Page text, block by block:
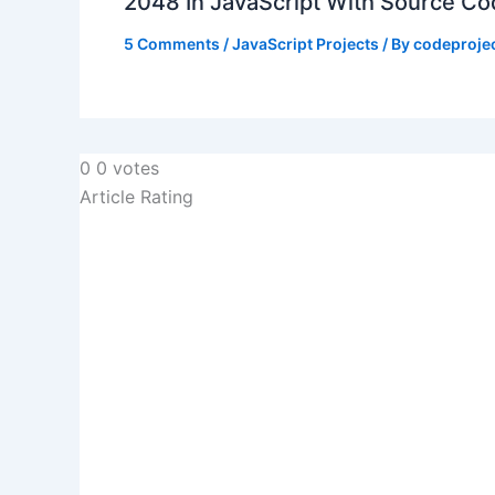
5 Comments /JavaScript Projects / By
0 0 votes
Article Rating